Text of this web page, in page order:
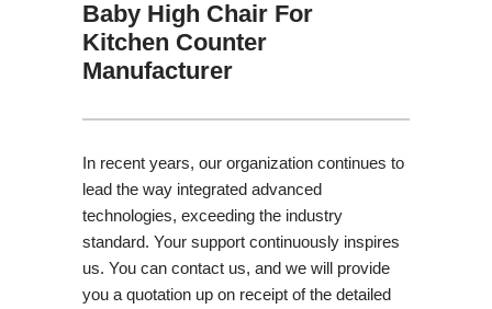
Baby High Chair For
Kitchen Counter
Manufacturer
In recent years, our organization continues to
lead the way integrated advanced
technologies, exceeding the industry
standard. Your support continuously inspires
us. You can contact us, and we will provide
you a quotation up on receipt of the detailed